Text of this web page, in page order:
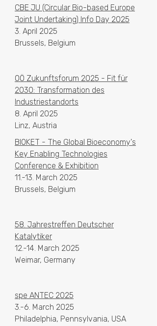
CBE JU (Circular Bio-based Europe
Joint Undertaking) Info Day 2025
3. April 2025
Brussels, Belgium
OÖ Zukunftsforum 2025 - Fit für
2030: Transformation des
Industriestandorts
8. April 2025
Linz, Austria
BIOKET - The Global Bioeconomy's
Key Enabling Technologies
Conference & Exhibition
11.-13. March 2025​​
Brussels, Belgium
58. Jahrestreffen Deutscher
Katalytiker
12.-14. March 2025​​
Weimar, Germany
spe ANTEC 2025
3.-6. March 2025​​
Philadelphia, Pennsylvania, USA